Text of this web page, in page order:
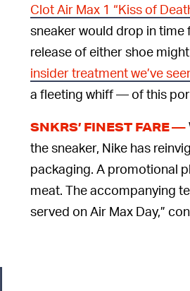
Clot Air Max 1 “Kiss of
sneaker would drop in
release of either shoe
insider treatment we’ve
a fleeting whiff — of this
SNKRS’ FINEST FARE —
the sneaker, Nike has
packaging. A promotional
meat. The accompanying
served on Air Max Day,”